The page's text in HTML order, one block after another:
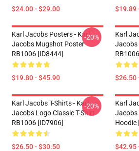
$24.00 - $29.00 $19.89
Karl Jacobs Posters - Karl
Jacobs Mugshot Poster
RB1006 [ID8444]
$19.80 - $45.90
-20%
Karl
Jacobs
$26.50
Karl Jacobs T-Shirts - Karl
Jacobs Logo Classic T-Shirt
RB1006 [ID7906]
$26.50 - $30.50
-20%
Karl
Jacobs
Hoodie
$42.95